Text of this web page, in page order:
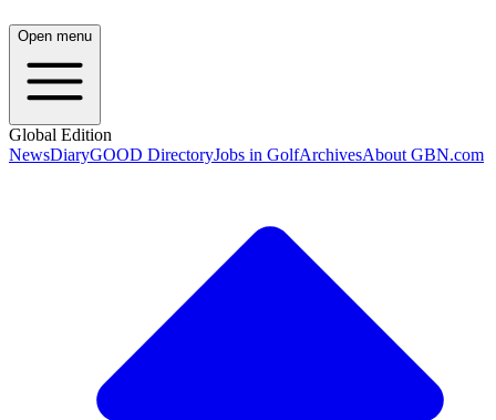
Open menu
Global Edition
NewsDiaryGOOD DirectoryJobs in GolfArchivesAbout GBN.com